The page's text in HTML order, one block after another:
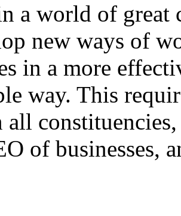
a world of great
new ways of
in a more
way. This
all
of businesses,